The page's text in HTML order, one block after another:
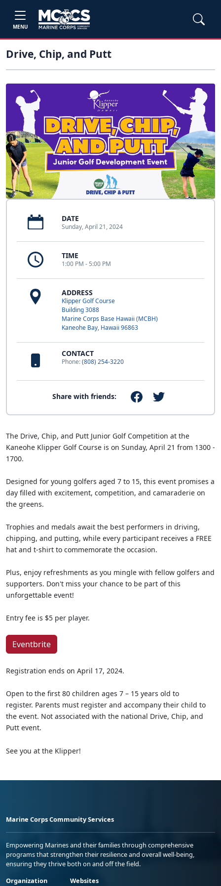
MENU
Drive, Chip, and Putt
DATE
Sunday, April 21, 2024
TIME
1:00 PM - 5:00 PM
ADDRESS
Klipper Golf Course
Building 3088
Marine Corps Base Hawaii (MCBH)
Kaneohe Bay, Hawaii 96863
CONTACT
Phone:(808) 254-3220
Share with friends:
The Drive, Chip, and Putt Junior Golf Competition at the
Kaneohe Klipper Golf Course is on Sunday, April 21 from 1300 -
1700.
Designed for young golfers aged 7 to 15, this event promises a
day filled with excitement, competition, and camaraderie on
the greens.
Trophies and medals await the best performers in driving,
chipping, and putting, while every participant receives a FREE
hat and t-shirt to commemorate the occasion.
Plus, enjoy refreshments as you mingle with fellow golfers and
supporters. Don't miss your chance to be part of this
unforgettable event!
Entry fee is $5 per player.
Eventbrite
Registration ends on April 17, 2024.
Open to the first 80 children ages 7 – 15 years old to
register. Parents must register and accompany their child to
the event. Not associated with the national Drive, Chip, and
Putt event.
See you at the Klipper!
Marine Corps Community Services
Empowering Marines and their families through comprehensive
programs that strengthen their resilience and overall well-being,
ensuring they thrive both on and off the field.
Organization
Websites